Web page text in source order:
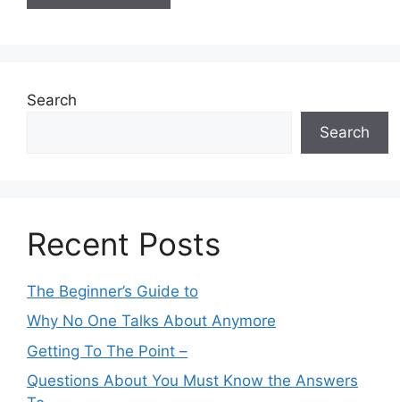
Search
Search
Recent Posts
The Beginner’s Guide to
Why No One Talks About Anymore
Getting To The Point –
Questions About You Must Know the Answers